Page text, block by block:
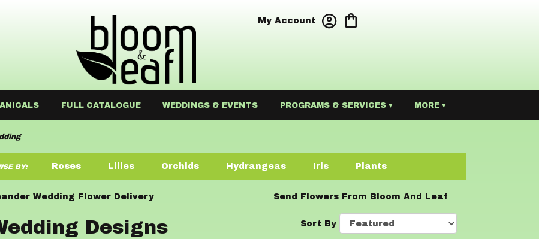
My Account
FULL CATALOGUE WEDDINGS & EVENTS PROGRAMS & SERVICES ▾ MORE ▾
BY: Roses Lilies Orchids Hydrangeas Iris Plants
Sympathy
Wedding Flower Delivery Send Flowers From Bloom And Leaf
Designs Sort By